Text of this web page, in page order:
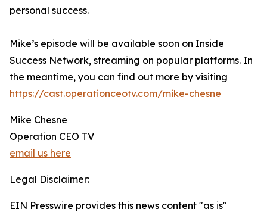
personal success.
Mike’s episode will be available soon on Inside
Success Network, streaming on popular platforms. In
the meantime, you can find out more by visiting
https://cast.operationceotv.com/mike-chesne
Mike Chesne
Operation CEO TV
email us here
Legal Disclaimer:
EIN Presswire provides this news content "as is"